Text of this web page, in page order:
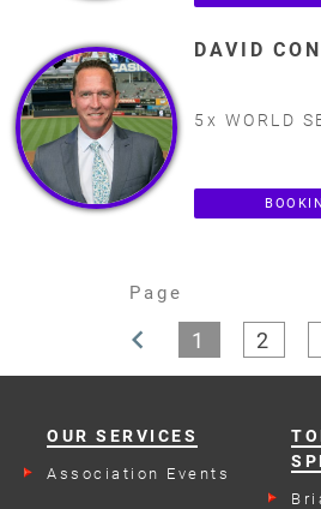
DAVID
5x WORLD
Page
chevron_left 1 2
OUR SERVICES
Association Events